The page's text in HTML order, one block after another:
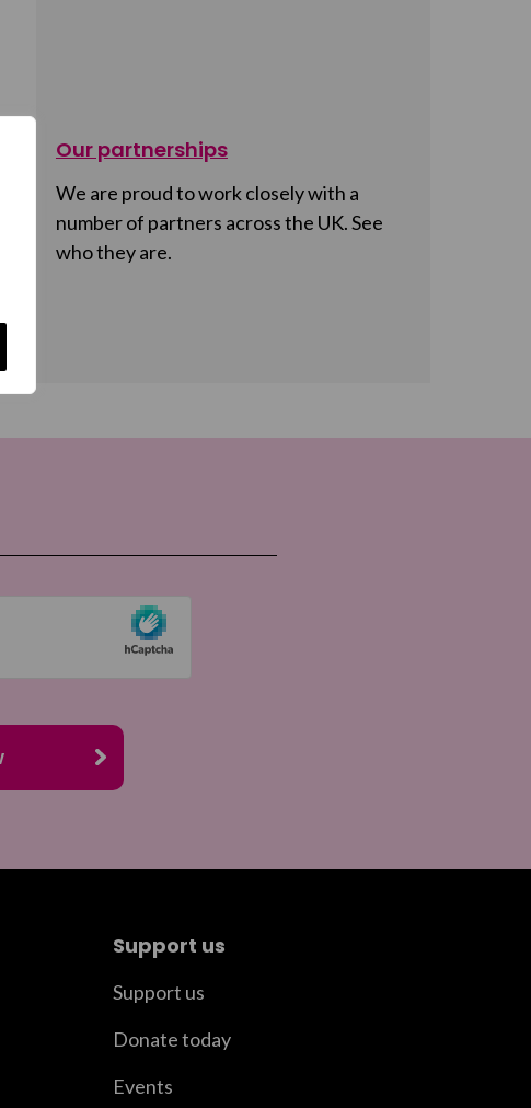
Our partnerships
We are proud to work closely with a
number of partners across the UK. See
who they are.
Support us
Support us
Donate today
Events